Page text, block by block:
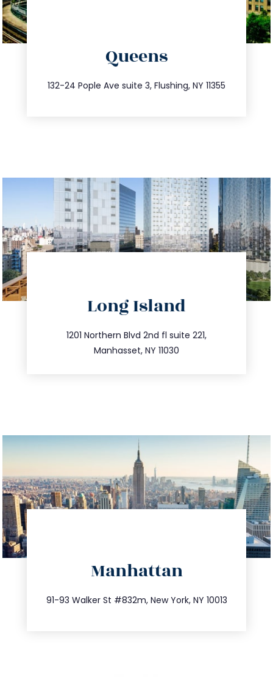
Queens
132-24 Pople Ave suite 3, Flushing, NY 11355
347.809.5539
info@trustsandestate.com
Long Island
1201 Northern Blvd 2nd fl suite 221,
Manhasset, NY 11030
516.693.9363
info@trustsandestate.com
Manhattan
91-93 Walker St #832m, New York, NY 10013
212.404.7681
info@trustsandestate.com